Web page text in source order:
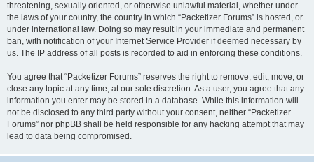
threatening, sexually oriented, or otherwise unlawful material, whether under
the laws of your country, the country in which “Packetizer Forums” is hosted, or
under international law. Doing so may result in your immediate and permanent
ban, with notification of your Internet Service Provider if deemed necessary by
us. The IP address of all posts is recorded to aid in enforcing these conditions.
You agree that “Packetizer Forums” reserves the right to remove, edit, move, or
close any topic at any time, at our sole discretion. As a user, you agree that any
information you enter may be stored in a database. While this information will
not be disclosed to any third party without your consent, neither “Packetizer
Forums” nor phpBB shall be held responsible for any hacking attempt that may
lead to data being compromised.